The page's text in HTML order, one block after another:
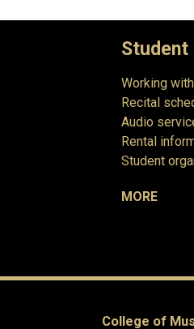
Working
Recital
Audio
Rental
Student
MORE
College of